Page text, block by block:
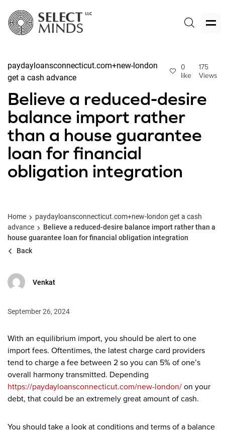
paydayloansconnecticut.com+new-london
get a cash advance
0
like
175
Views
Believe a reduced-desire
balance import rather
than a house guarantee
loan for financial
obligation integration
Home
paydayloansconnecticut.com+new-london get a cash
advance
Believe a reduced-desire balance import rather than a
house guarantee loan for financial obligation integration
Back
Venkat
September 26, 2024
With an equilibrium import, you should be alert to one
import fees. Oftentimes, the latest charge card providers
tend to charge a fee between 2 so you can 5% of one’s
overall harmony transmitted. Depending
https://paydayloansconnecticut.com/new-london/ on your
debt, that could be an extremely great amount of cash.
You should take a look at conditions and terms of a balance